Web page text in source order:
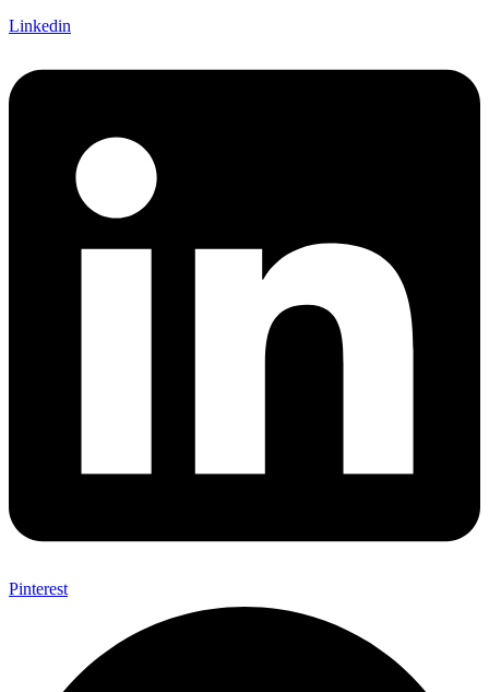
Linkedin
Pinterest